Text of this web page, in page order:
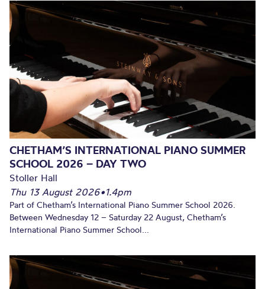
CHETHAM’S INTERNATIONAL PIANO SUMMER
SCHOOL 2026 – DAY TWO
Stoller Hall
Thu 13 August 2026•1.4pm
Part of Chetham’s International Piano Summer School 2026.
Between Wednesday 12 – Saturday 22 August, Chetham’s
International Piano Summer School...